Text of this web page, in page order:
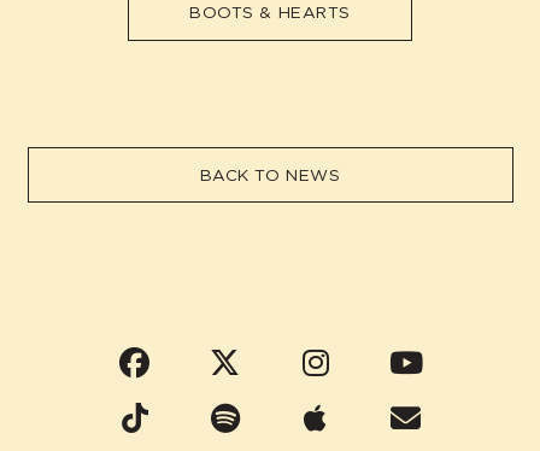
BOOTS & HEARTS
BACK TO NEWS